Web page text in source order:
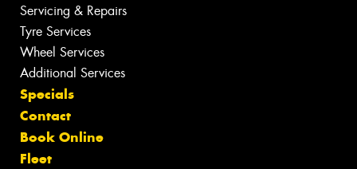
Servicing & Repairs
Tyre Services
Wheel Services
Additional Services
Specials
Contact
Book Online
Fleet